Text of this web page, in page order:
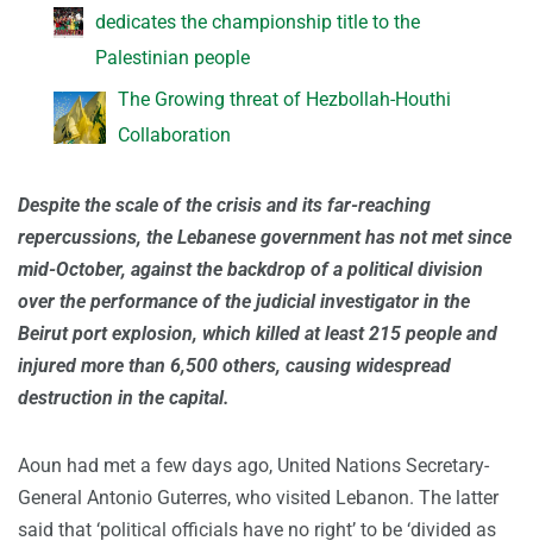
dedicates the championship title to the
Palestinian people
The Growing threat of Hezbollah-Houthi
Collaboration
Despite the scale of the crisis and its far-reaching
repercussions, the Lebanese government has not met since
mid-October, against the backdrop of a political division
over the performance of the judicial investigator in the
Beirut port explosion, which killed at least 215 people and
injured more than 6,500 others, causing widespread
destruction in the capital.
Aoun had met a few days ago, United Nations Secretary-
General Antonio Guterres, who visited Lebanon. The latter
said that ‘political officials have no right’ to be ‘divided as